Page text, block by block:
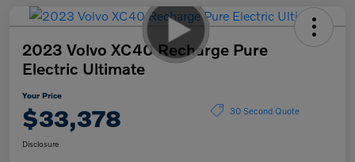
2023 Volvo XC40 Recharge Pure
Electric Ultimate
Your Price
$33,378 30 Second Quote
Disclosure